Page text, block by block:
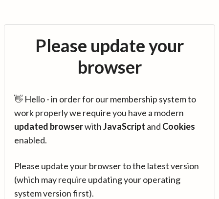
Please update your
browser
👋 Hello - in order for our membership system to
work properly we require you have a modern
updated browserwithJavaScript and Cookies
enabled.
Please update your browser to the latest version
(which may require updating your operating
system version first).